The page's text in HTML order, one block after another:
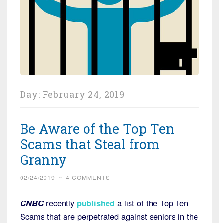
Day: February 24, 2019
Be Aware of the Top Ten
Scams that Steal from
Granny
02/24/2019 ~ 4 COMMENTS
CNBCrecently published a list of the Top Ten
Scams that are perpetrated against seniors in the